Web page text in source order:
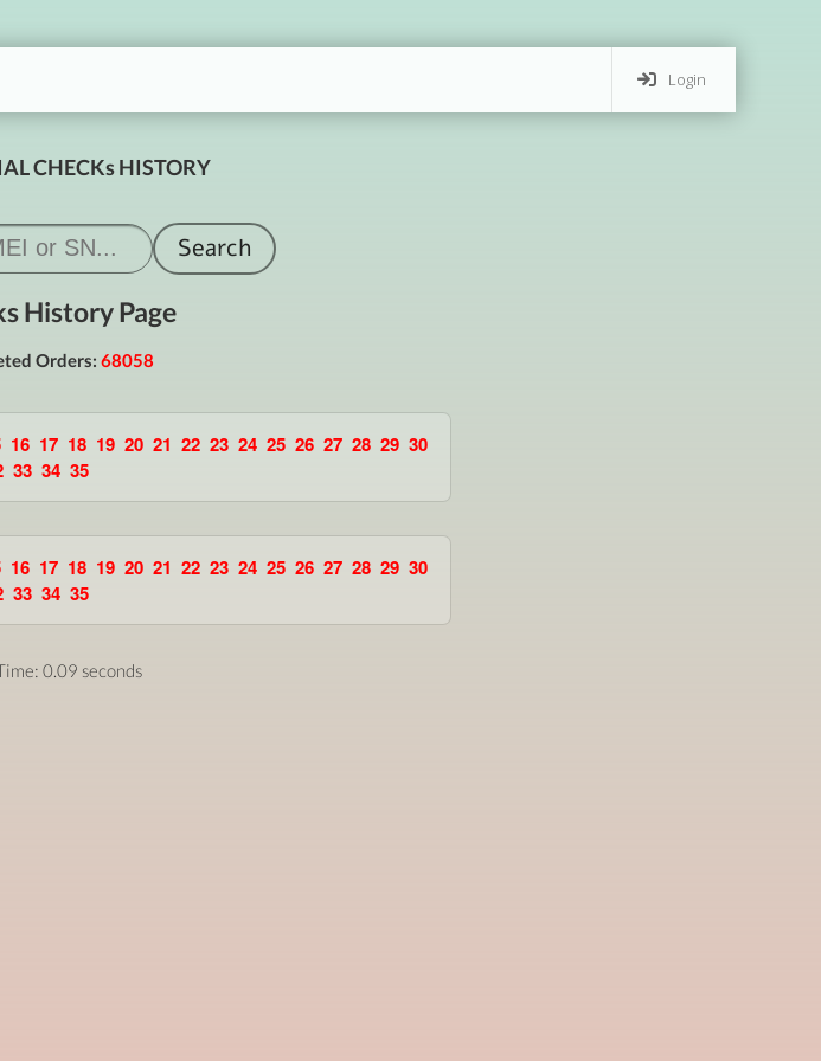
Login
CHECKs HISTORY
History Page
Orders: 68058
16 17 18 19 20 21 22 23 24 25 26 27 28 29 30
33 34 35
16 17 18 19 20 21 22 23 24 25 26 27 28 29 30
33 34 35
0.09 seconds